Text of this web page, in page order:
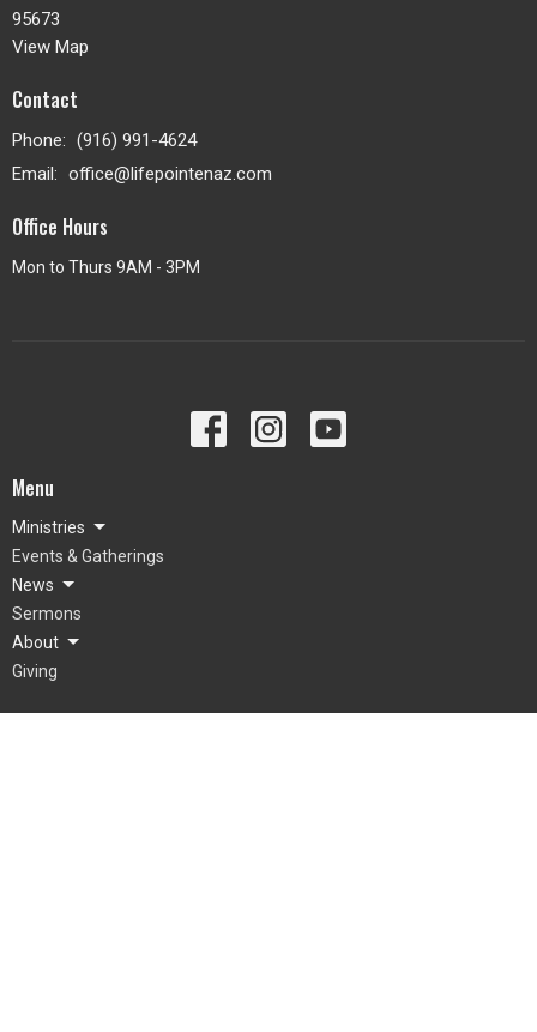
95673
View Map
Contact
Phone: (916) 991-4624
Email : office@lifepointenaz.com
Office Hours
Mon to Thurs 9AM - 3PM
Menu
Ministries
Events & Gatherings
News
Sermons
About
Giving